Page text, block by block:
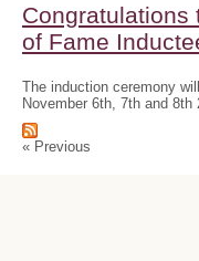
Congratulations
of Fame
The induction ceremony
November 6th, 7th and 8th
« Previous